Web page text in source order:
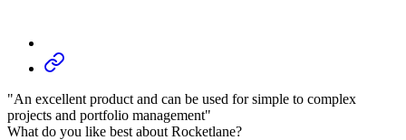
"An excellent product and can be used for simple to complex
projects and portfolio management"
What do you like best about Rocketlane?